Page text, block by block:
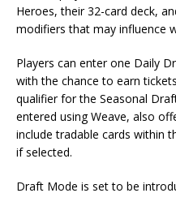
Heroes, their 32-card deck,
modifiers that may influence
Players can enter one Daily
with the chance to earn
qualifier for the Seasonal
entered using Weave, also
include tradable cards within
if selected.
Draft Mode is set to be